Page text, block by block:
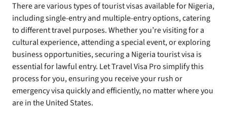
There are various types of tourist visas available for Nigeria,
including single-entry and multiple-entry options, catering
to different travel purposes. Whether you’re visiting for a
cultural experience, attending a special event, or exploring
business opportunities, securing a Nigeria tourist visa is
essential for lawful entry. Let Travel Visa Pro simplify this
process for you, ensuring you receive your rush or
emergency visa quickly and efficiently, no matter where you
are in the United States.